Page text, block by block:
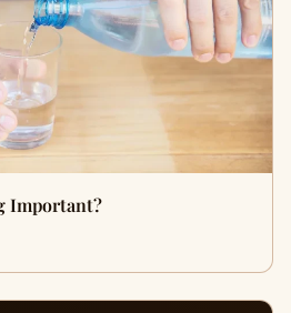
Important?